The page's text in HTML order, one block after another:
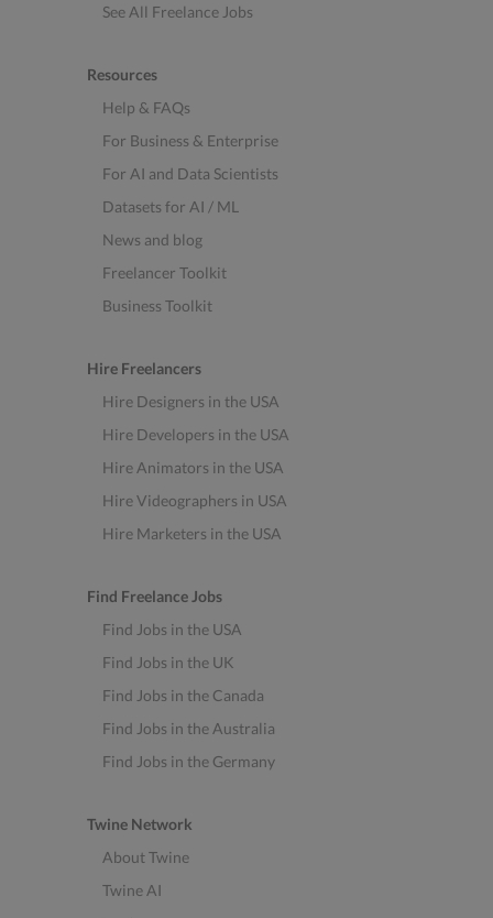
See All Freelance Jobs
Resources
Help & FAQs
For Business & Enterprise
For AI and Data Scientists
Datasets for AI / ML
News and blog
Freelancer Toolkit
Business Toolkit
Hire Freelancers
Hire Designers in the USA
Hire Developers in the USA
Hire Animators in the USA
Hire Videographers in USA
Hire Marketers in the USA
Find Freelance Jobs
Find Jobs in the USA
Find Jobs in the UK
Find Jobs in the Canada
Find Jobs in the Australia
Find Jobs in the Germany
Twine Network
About Twine
Twine AI